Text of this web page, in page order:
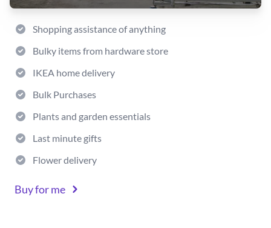
Shopping assistance of anything
Bulky items from hardware store
IKEA home delivery
Bulk Purchases
Plants and garden essentials
Last minute gifts
Flower delivery
Buy for me